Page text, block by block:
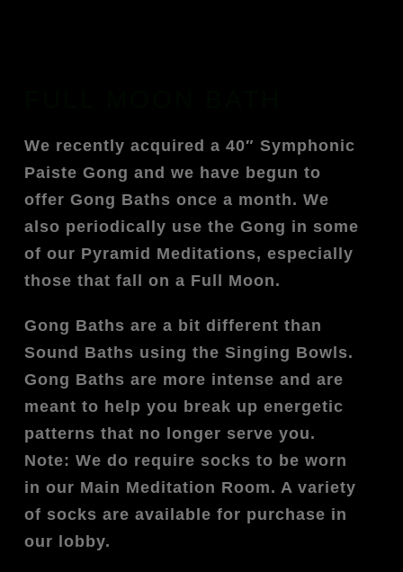
We recently acquired a 40″ Symphonic
Paiste Gong and we have begun to
offer Gong Baths once a month. We
also periodically use the Gong in some
of our Pyramid Meditations, especially
those that fall on a Full Moon.
Gong Baths are a bit different than
Sound Baths using the Singing Bowls.
Gong Baths are more intense and are
meant to help you break up energetic
patterns that no longer serve you.
Note: We do require socks to be worn
in our Main Meditation Room. A variety
of socks are available for purchase in
our lobby.